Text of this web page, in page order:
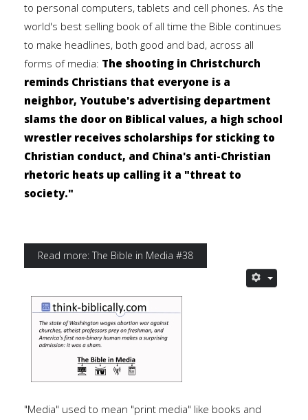
to personal computers, tablets and cell phones. As the
world's best selling book of all time the Bible continues
to make headlines, both good and bad, across all
forms of media: The shooting in Christchurch
reminds Christians that everyone is a
neighbor, Youtube's advertising department
slams the door on Biblical values, a high school
wrestler receives scholarships for sticking to
Christian conduct, and China's anti-Christian
rhetoric heats up calling it a "threat to
society."
Read more: The Bible in Media #38
"Media" used to mean "print media" like books and